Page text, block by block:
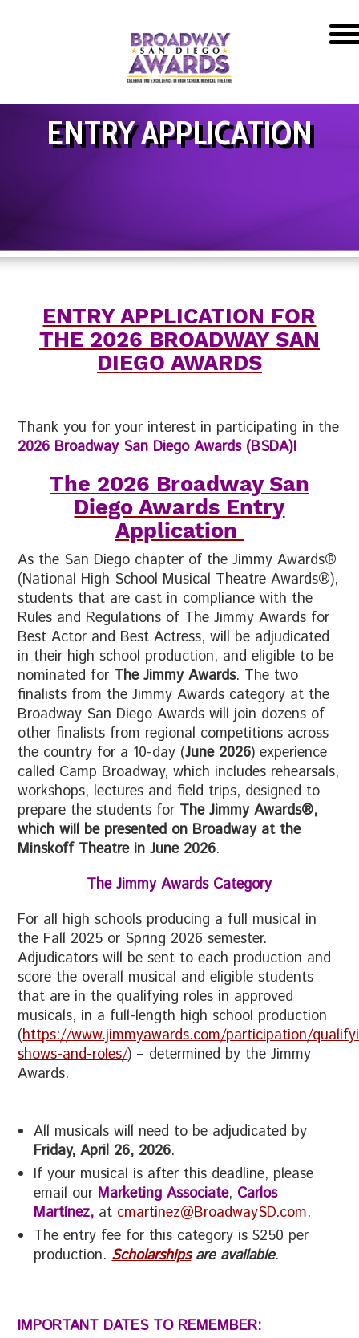
ENTRY APPLICATION
ENTRY APPLICATION FOR
THE 2026 BROADWAY SAN
DIEGO AWARDS
Thank you for your interest in participating in the
2026 Broadway San Diego Awards (BSDA)!
The 2026 Broadway San
Diego Awards Entry
Application
As the San Diego chapter of the Jimmy Awards®
(National High School Musical Theatre Awards®),
students that are cast in compliance with the
Rules and Regulations of The Jimmy Awards for
Best Actor and Best Actress, will be adjudicated
in their high school production, and eligible to be
nominated for The Jimmy Awards. The two
finalists from the Jimmy Awards category at the
Broadway San Diego Awards will join dozens of
other finalists from regional competitions across
the country for a 10-day (June 2026) experience
called Camp Broadway, which includes rehearsals,
workshops, lectures and field trips, designed to
prepare the students for The Jimmy Awards®,
which will be presented on Broadway at the
Minskoff Theatre in June 2026.
The Jimmy Awards Category
For all high schools producing a full musical in
the Fall 2025 or Spring 2026 semester.
Adjudicators will be sent to each production and
score the overall musical and eligible students
that are in the qualifying roles in approved
musicals, in a full-length high school production
(https://www.jimmyawards.com/participation/
shows-and-roles/) – determined by the Jimmy
Awards.
All musicals will need to be adjudicated by
Friday, April 26, 2026.
If your musical is after this deadline, please
email our Marketing Associate, Carlos
Martínez, atcmartinez@BroadwaySD.com.
The entry fee for this category is $250 per
production.Scholarshipsare available.
IMPORTANT DATES TO REMEMBER: